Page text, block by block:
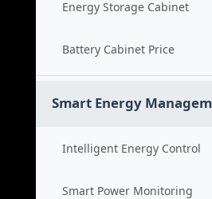
Energy Storage Cabinet
Battery Cabinet Price
Smart Energy
Intelligent Energy Control
Smart Power Monitoring